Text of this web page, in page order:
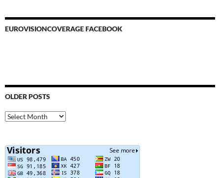
EUROVISIONCOVERAGE FACEBOOK
OLDER POSTS
Older
Posts